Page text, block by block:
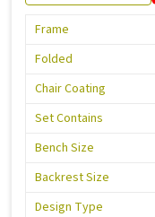
Frame
Folded
Chair Coating
Set Contains
Bench Size
Backrest Size
Design Type